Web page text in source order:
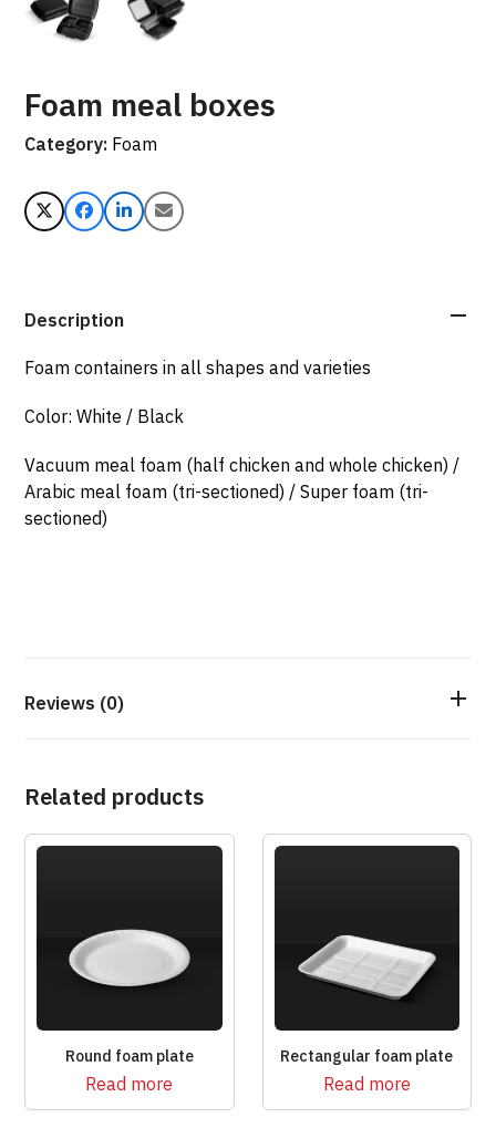
Foam meal boxes
Category: Foam
Description
Foam containers in all shapes and varieties
Color: White / Black
Vacuum meal foam (half chicken and whole chicken) /
Arabic meal foam (tri-sectioned) / Super foam (tri-
sectioned)
Reviews (0)
Related products
Round foam plate
Read more
Rectangular foam plate
Read more